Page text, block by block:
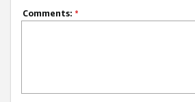
Comments: *